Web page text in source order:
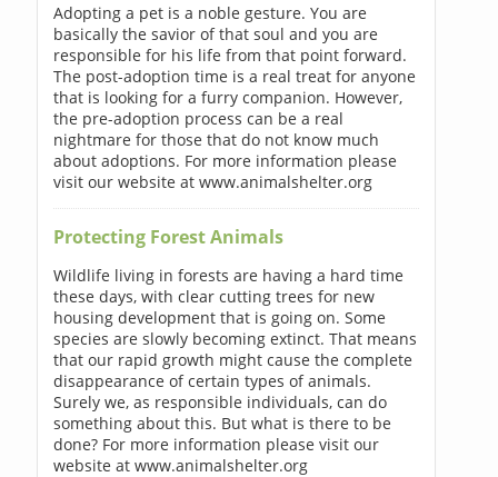
Adopting a pet is a noble gesture. You are
basically the savior of that soul and you are
responsible for his life from that point forward.
The post-adoption time is a real treat for anyone
that is looking for a furry companion. However,
the pre-adoption process can be a real
nightmare for those that do not know much
about adoptions. For more information please
visit our website at www.animalshelter.org
Protecting Forest Animals
Wildlife living in forests are having a hard time
these days, with clear cutting trees for new
housing development that is going on. Some
species are slowly becoming extinct. That means
that our rapid growth might cause the complete
disappearance of certain types of animals.
Surely we, as responsible individuals, can do
something about this. But what is there to be
done? For more information please visit our
website at www.animalshelter.org